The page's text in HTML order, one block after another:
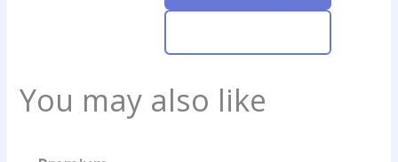
You may also like
Write a review
Your rating